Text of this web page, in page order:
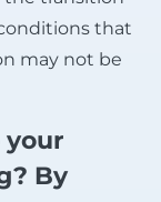
that
may not be
your
By